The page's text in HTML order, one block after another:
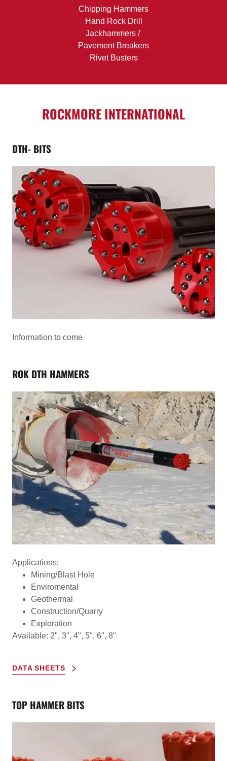
Chipping Hammers
Hand Rock Drill
Jackhammers /
Pavement Breakers
Rivet Busters
ROCKMORE INTERNATIONAL
DTH- BITS
Information to come
ROK DTH HAMMERS
Applications:
Mining/Blast Hole
Enviromental
Geothermal
Construction/Quarry
Exploration
Available: 2", 3", 4", 5", 6", 8"
DATA SHEETS
TOP HAMMER BITS